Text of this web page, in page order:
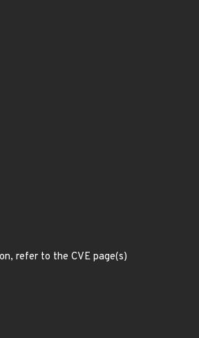
refer to the CVE page(s)